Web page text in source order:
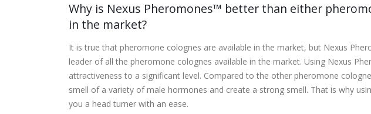
Why is Nexus Pheromones™ better than either
in the market?
It is true that pheromone colognes are available in the market, but Nexus
leader of all the pheromone colognes available in the market. Using Nexus
attractiveness to a significant level. Compared to the other pheromone
smell of a variety of male hormones and create a strong smell. That is why
you a head turner with an ease.